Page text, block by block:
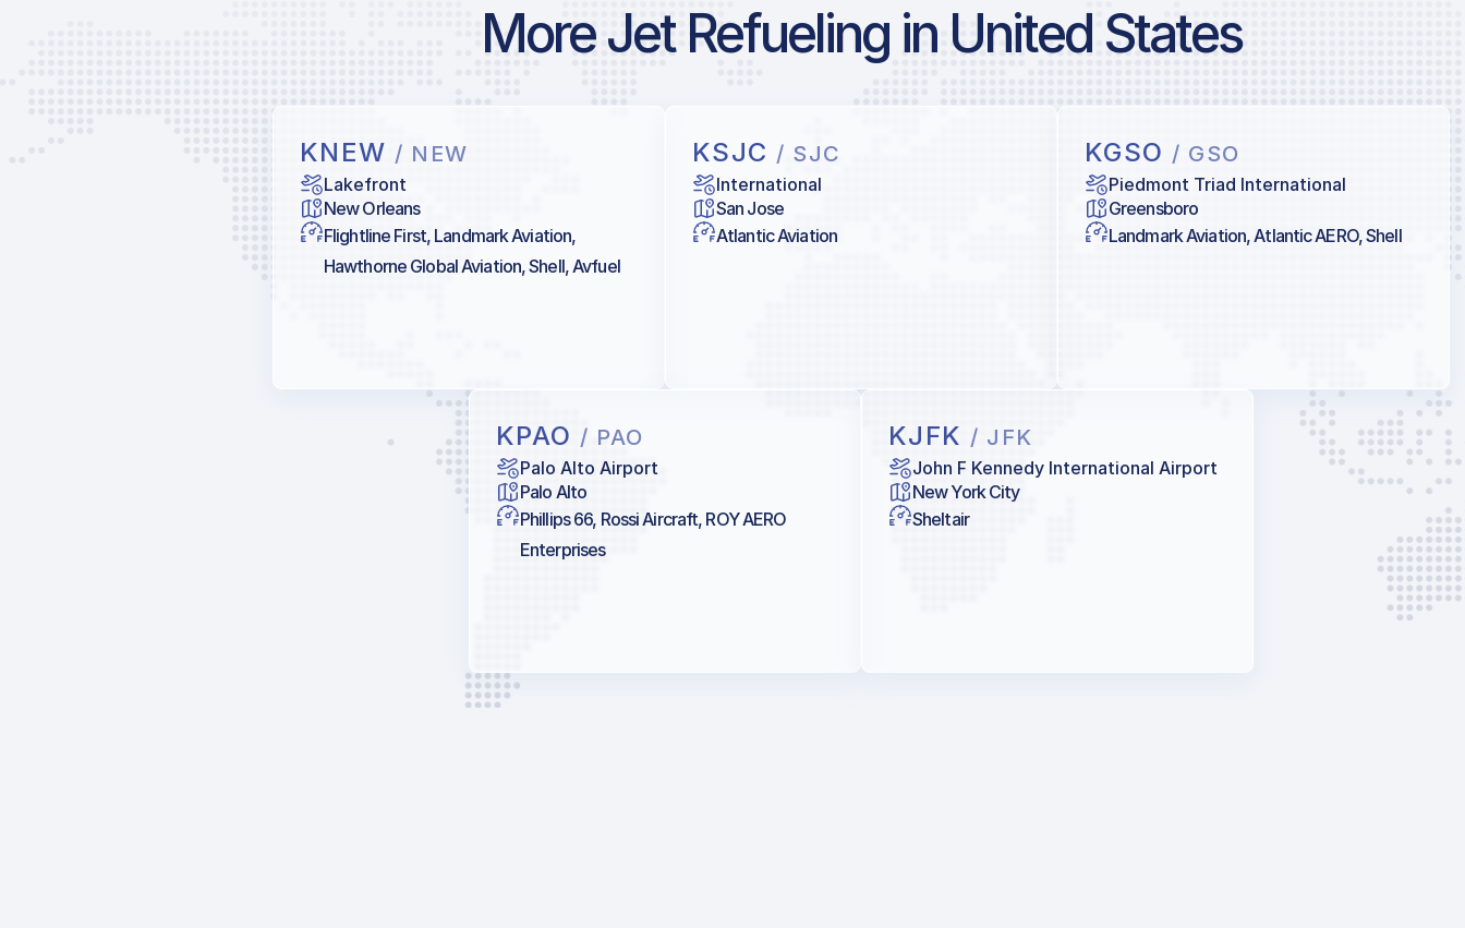
More Jet Refueling in United States
KNEW / NEW
Lakefront
New Orleans
Flightline First, Landmark Aviation,
Hawthorne Global Aviation, Shell, Avfuel
KSJC / SJC
International
San Jose
Atlantic Aviation
KGSO / GSO
Piedmont Triad International
Greensboro
Landmark Aviation, Atlantic AERO, Shell
KPAO / PAO
Palo Alto Airport
Palo Alto
Phillips 66, Rossi Aircraft, ROY AERO
Enterprises
KJFK / JFK
John F Kennedy International Airport
New York City
Sheltair